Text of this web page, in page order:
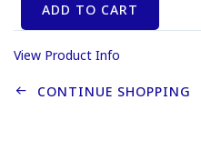
ADD TO CART
View Product Info
CONTINUE SHOPPING